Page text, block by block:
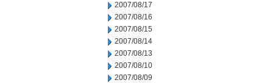
2007/08/17
2007/08/16
2007/08/15
2007/08/14
2007/08/13
2007/08/10
2007/08/09